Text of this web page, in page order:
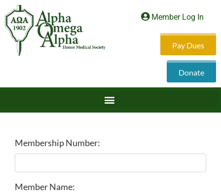
Member Log In
Pay Dues
Donate
Membership Number:
Member Name: